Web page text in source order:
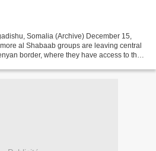
Somalia (Archive) December 15,
al Shabaab groups are leaving central
border, where they have access to the